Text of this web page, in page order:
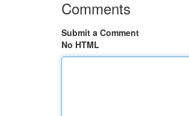
Comments
Submit a Comment
No HTML